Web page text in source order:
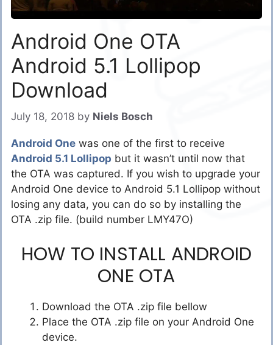
Android One OTA
Android 5.1 Lollipop
Download
July 18, 2018 by Niels Bosch
Android One was one of the first to receive
Android 5.1 Lollipop but it wasn’t until now that
the OTA was captured. If you wish to upgrade your
Android One device to Android 5.1 Lollipop without
losing any data, you can do so by installing the
OTA .zip file. (build number LMY47O)
HOW TO INSTALL ANDROID
ONE OTA
Download the OTA .zip file bellow
Place the OTA .zip file on your Android One
device.